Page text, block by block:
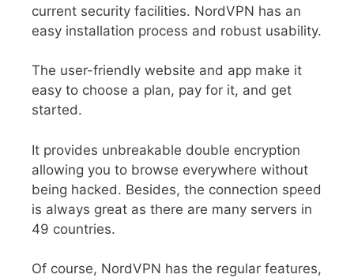
current security facilities. NordVPN has an
easy installation process and robust usability.
The user-friendly website and app make it
easy to choose a plan, pay for it, and get
started.
It provides unbreakable double encryption
allowing you to browse everywhere without
being hacked. Besides, the connection speed
is always great as there are many servers in
49 countries.
Of course, NordVPN has the regular features,